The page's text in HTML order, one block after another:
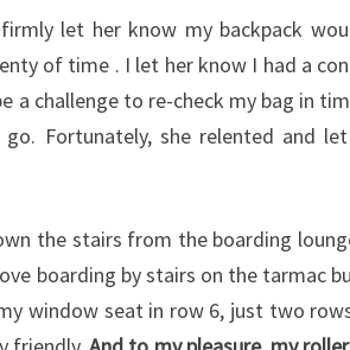
let her know my backpack
of time . I let her know I had a
a challenge to re-check my bag in
Fortunately, she relented and
the stairs from the boarding
boarding by stairs on the tarmac
window seat in row 6, just two